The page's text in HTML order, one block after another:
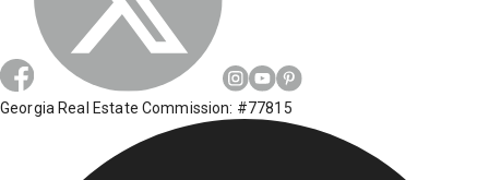
Georgia Real Estate Commission: #77815